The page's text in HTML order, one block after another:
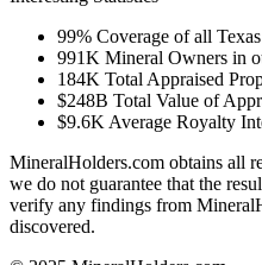
99% Coverage of all
991K Mineral Owners in
184K Total Appraised
$248B Total Value of
$9.6K Average Royalty
MineralHolders.com obtains all
we do not guarantee that the
verify any findings from
discovered.